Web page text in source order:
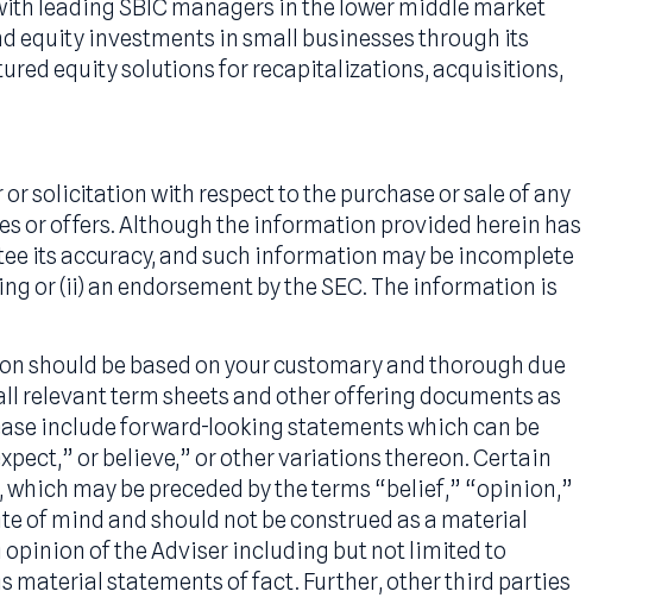
Investment Company) license holder based in New
with leading SBIC managers in the lower middle
and equity investments in small businesses
structured equity solutions for recapitalizations,
offer or solicitation with respect to the purchase or
manages or offers. Although the information provided
guarantee its accuracy, and such information may be
training or (ii) an endorsement by the SEC. The
decision should be based on your customary and
of all relevant term sheets and other offering
this release include forward-looking statements which